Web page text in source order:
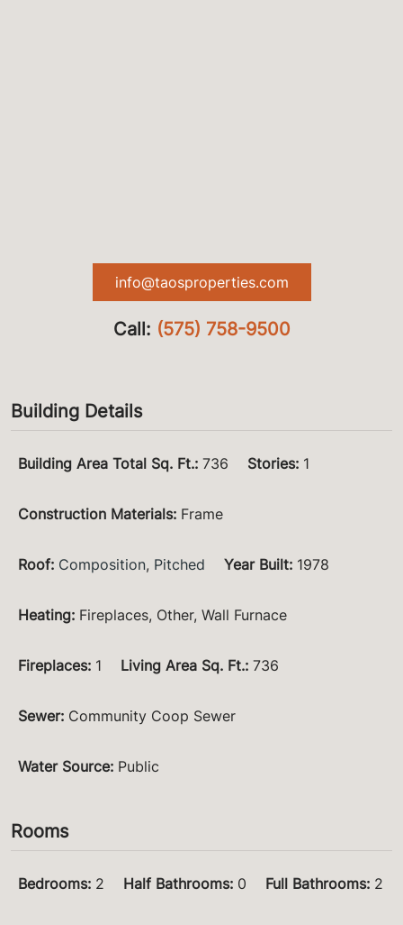
info@taosproperties.com
Call: (575) 758-9500
Building Details
Building Area Total Sq. Ft.: 736 Stories: 1
Construction Materials: Frame
Roof: Composition, Pitched Year Built: 1978
Heating: Fireplaces, Other, Wall Furnace
Fireplaces: 1 Living Area Sq. Ft.: 736
Sewer: Community Coop Sewer
Water Source: Public
Rooms
Bedrooms: 2 Half Bathrooms: 0 Full Bathrooms: 2